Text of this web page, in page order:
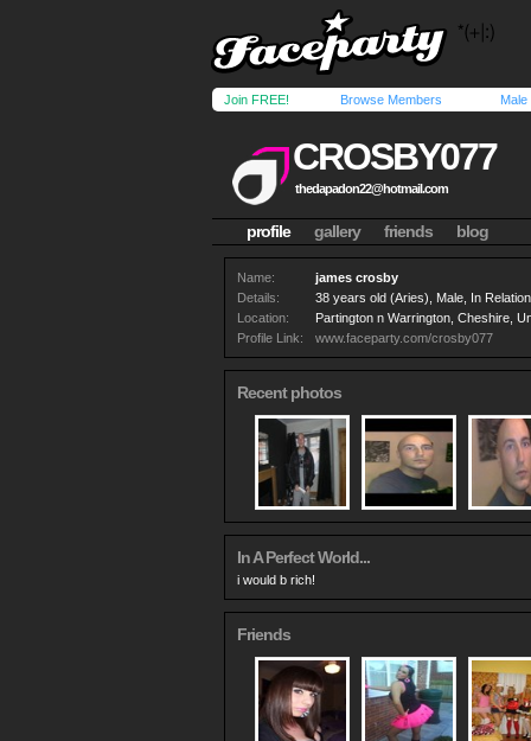
Join FREE! Browse Members Male
CROSBY077
thedapadon22@hotmail.com
profile gallery friends blog
Name:
james crosby
Details:
38 years old (Aries), Male, In
Location:
Partington n Warrington, Cheshire,
Profile Link:
www.faceparty.com/crosby077
Recent photos
In A Perfect World...
i would b rich!
Friends